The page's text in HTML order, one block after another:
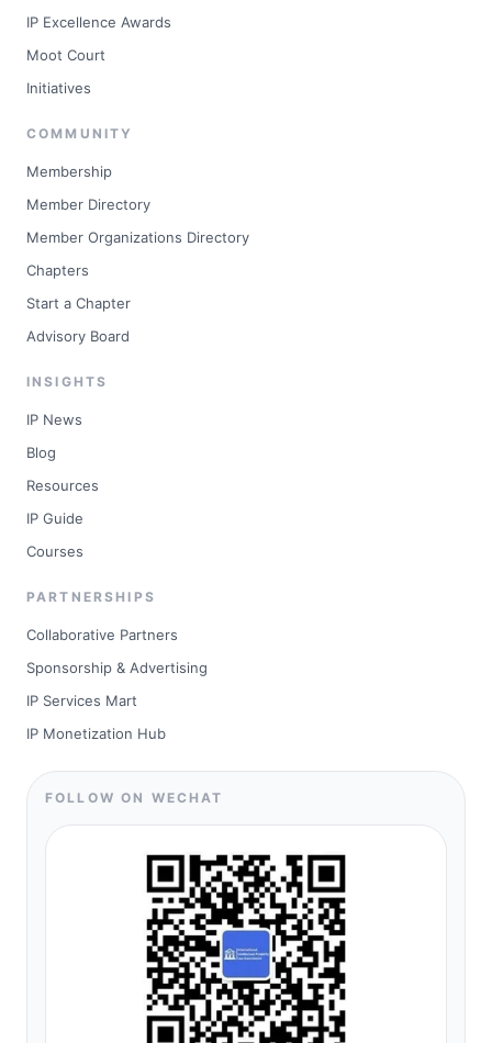
IP Excellence Awards
Moot Court
Initiatives
COMMUNITY
Membership
Member Directory
Member Organizations Directory
Chapters
Start a Chapter
Advisory Board
INSIGHTS
IP News
Blog
Resources
IP Guide
Courses
PARTNERSHIPS
Collaborative Partners
Sponsorship & Advertising
IP Services Mart
IP Monetization Hub
FOLLOW ON WECHAT